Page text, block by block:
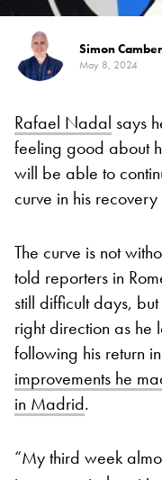
Simon
May 8, 2024
Rafael Nadal says
feeling good about
will be able to
curve in his
The curve is not
told reporters in
still difficult days,
right direction as he
following his return
improvements he
in Madrid.
“My third week